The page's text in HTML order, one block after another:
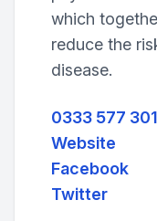
which
reduce the
disease.
0333 577
Website
Facebook
Twitter